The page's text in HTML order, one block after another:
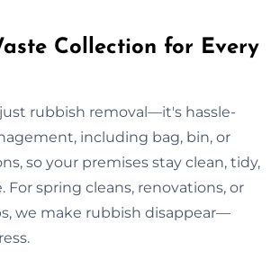
Collection for Every
rubbish removal—it's hassle-
including bag, bin, or
so your premises stay clean, tidy,
For spring cleans, renovations, or
we make rubbish disappear—